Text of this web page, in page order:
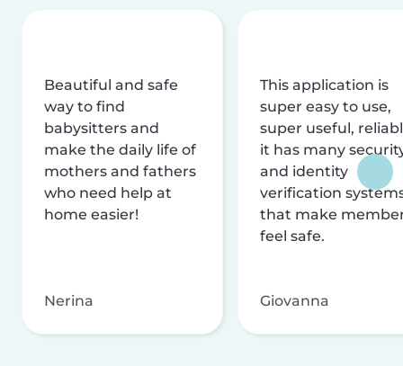
Beautiful and safe
way to find
babysitters and
make the daily life of
mothers and fathers
who need help at
home easier!
Nerina
This application is
super easy to use,
super useful,
it has many
and identity
verification
that make
feel safe.
Giovanna